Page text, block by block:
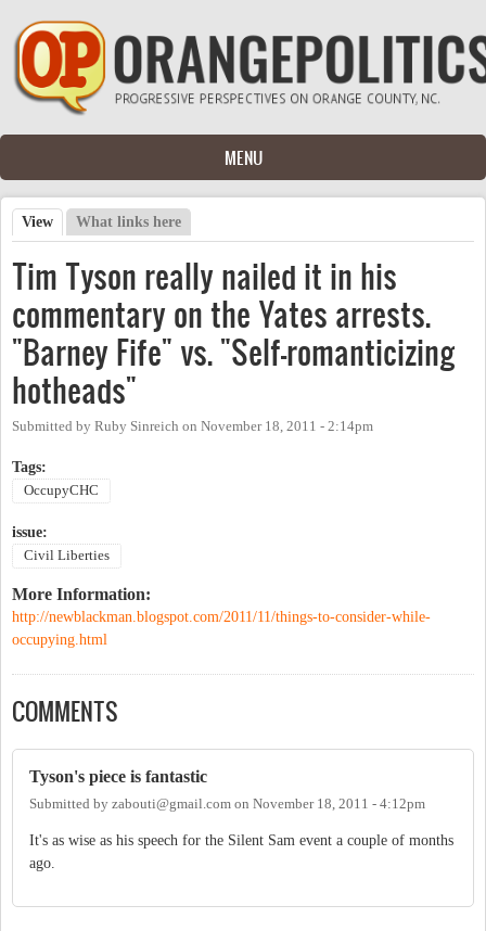
Skip to main content
MENU
Primary tabs
View (active tab)
What links here
Tim Tyson really nailed it in his
commentary on the Yates arrests.
"Barney Fife" vs. "Self-romanticizing
hotheads"
Submitted by Ruby Sinreich on November 18, 2011 - 2:14pm
Tags:
OccupyCHC
issue:
Civil Liberties
More Information:
http://newblackman.blogspot.com/2011/11/things-to-consider-while-
occupying.html
COMMENTS
Tyson's piece is fantastic
Submitted by zabouti@gmail.com on November 18, 2011 - 4:12pm
It's as wise as his speech for the Silent Sam event a couple of months
ago.